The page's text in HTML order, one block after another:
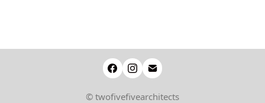
© twofivefivearchitects